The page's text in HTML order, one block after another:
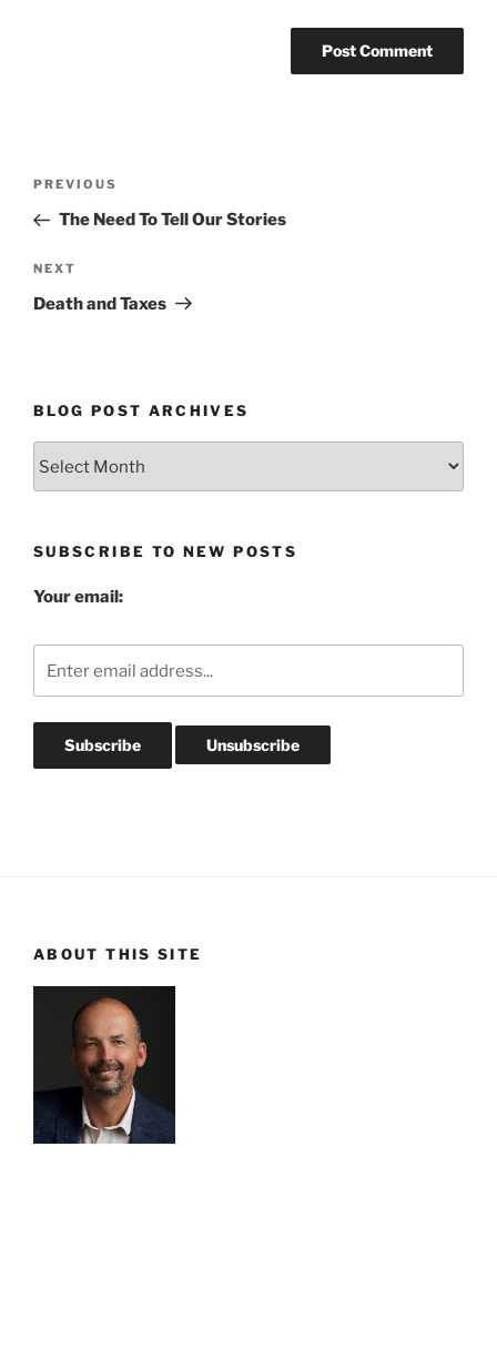
Previous
Post
PREVIOUS
The Need To Tell Our Stories
Next
Post
NEXT
Death and Taxes
BLOG POST ARCHIVES
SUBSCRIBE TO NEW POSTS
Your email:
ABOUT THIS SITE